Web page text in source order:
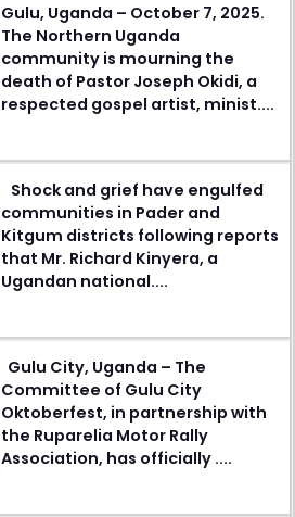
Gulu, Uganda – October 7, 2025.
The Northern Uganda
community is mourning the
death of Pastor Joseph Okidi, a
respected gospel artist, minist....
Shock and grief have engulfed
communities in Pader and
Kitgum districts following reports
that Mr. Richard Kinyera, a
Ugandan national....
Gulu City, Uganda – The
Committee of Gulu City
Oktoberfest, in partnership with
the Ruparelia Motor Rally
Association, has officially ....